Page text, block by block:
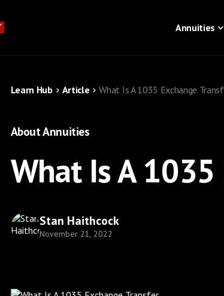
Annuities
Learn Hub Article What Is A 1035 Exchange
About Annuities
What Is A 1035
Stan Haithcock
November 21, 2022